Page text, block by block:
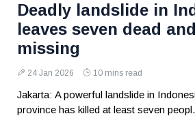
Deadly landslide in
leaves seven dead
missing
24 Jan 2026 10 mins read
Jakarta: A powerful landslide in
province has killed at least seven